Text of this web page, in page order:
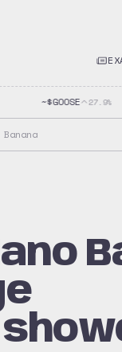
~$GOOSE 27.9%
Banana